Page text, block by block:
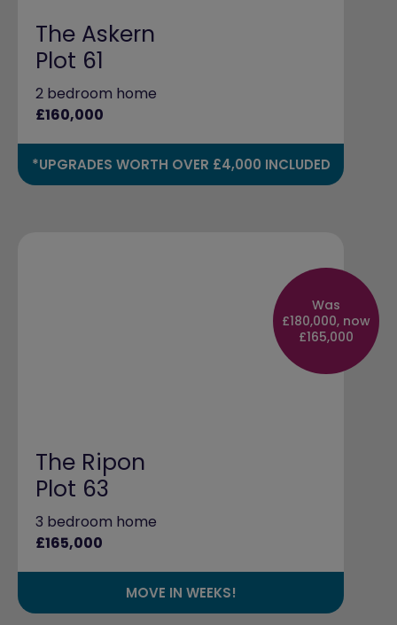
The Askern
Plot 61
2 bedroom home
£160,000
*UPGRADES WORTH OVER £4,000 INCLUDED
Was
£180,000, now
£165,000
The Ripon
Plot 63
3 bedroom home
£165,000
MOVE IN WEEKS!